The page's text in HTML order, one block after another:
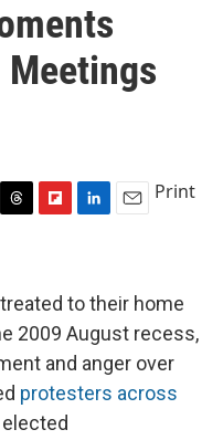
Meetings
a
s
b
o
a
r
e
I
n
l
Print
to their home
2009 August recess,
and anger over
protesters across